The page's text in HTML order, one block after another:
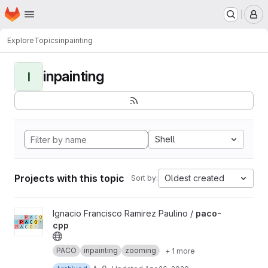
Skip to main content
Homepage
ExploreTopicsinpainting
I inpainting
Shell
Projects with this topic Sort by: Oldest created
View paco-cpp project
Ignacio Francisco Ramirez Paulino / paco-
cpp
PACO inpainting zooming
+ 1 more